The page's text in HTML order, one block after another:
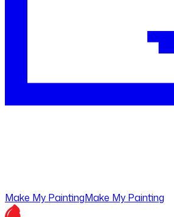
Make My PaintingMake My Painting